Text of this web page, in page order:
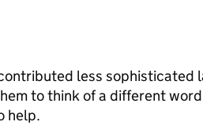
less sophisticated
to think of a different
help.